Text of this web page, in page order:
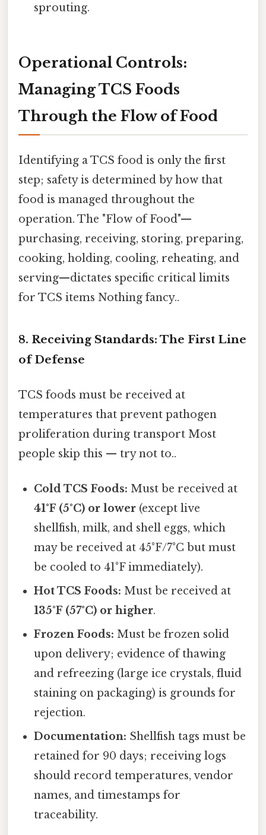
sprouting.
Operational Controls:
Managing TCS Foods
Through the Flow of Food
Identifying a TCS food is only the first
step; safety is determined by how that
food is managed throughout the
operation. The "Flow of Food"—
purchasing, receiving, storing, preparing,
cooking, holding, cooling, reheating, and
serving—dictates specific critical limits
for TCS items Nothing fancy..
8. Receiving Standards: The First Line
of Defense
TCS foods must be received at
temperatures that prevent pathogen
proliferation during transport Most
people skip this — try not to..
Cold TCS Foods: Must be received at
41°F (5°C) or lower (except live
shellfish, milk, and shell eggs, which
may be received at 45°F/7°C but must
be cooled to 41°F immediately).
Hot TCS Foods: Must be received at
135°F (57°C) or higher.
Frozen Foods: Must be frozen solid
upon delivery; evidence of thawing
and refreezing (large ice crystals, fluid
staining on packaging) is grounds for
rejection.
Documentation: Shellfish tags must be
retained for 90 days; receiving logs
should record temperatures, vendor
names, and timestamps for
traceability.